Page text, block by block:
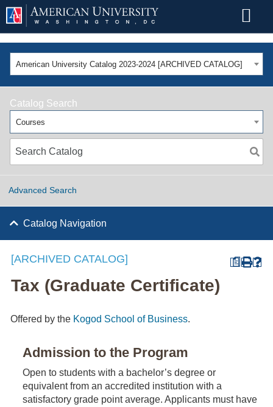
American University Catalog 2023-2024 [ARCHIVED CATALOG]
Catalog Search
Courses
Advanced Search
Catalog Navigation
a
[ARCHIVED CATALOG]
Tax (Graduate Certificate)
Offered by the Kogod School of Business.
Admission to the Program
Open to students with a bachelor’s degree or
equivalent from an accredited institution with a
satisfactory grade point average. Applicants must have